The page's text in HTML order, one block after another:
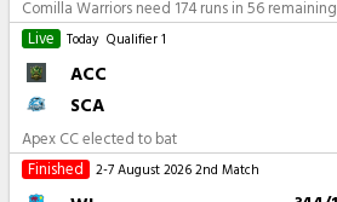
Comilla Warriors need 174 runs in 56
Live
Today Qualifier 1
ACC
SCA
Apex CC elected to bat
Finished
2-7 August 20262nd Match